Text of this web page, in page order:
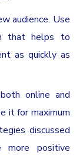
audience. Use
that helps to
as quickly as
online and
it for maximum
discussed
positive